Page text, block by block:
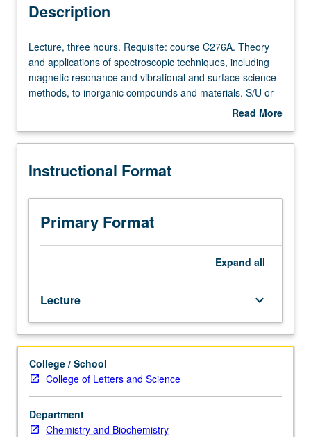
Description
Lecture,
three
hours.
Requisite:
Theory
applications
spectroscopic
techniques,
including
magnetic
and
surface
science
methods,
to
inorganic
compounds
and
materials.
Lecture, three hours. Requisite: course C276A. Theory
and applications of spectroscopic techniques, including
magnetic resonance and vibrational and surface science
methods, to inorganic compounds and materials. S/U or
Read More
Description
Instructional Format
Primary Format
Expand all
Lecture keyboard_arrow_down
College / School
College of Letters and Science
Department
Chemistry and Biochemistry